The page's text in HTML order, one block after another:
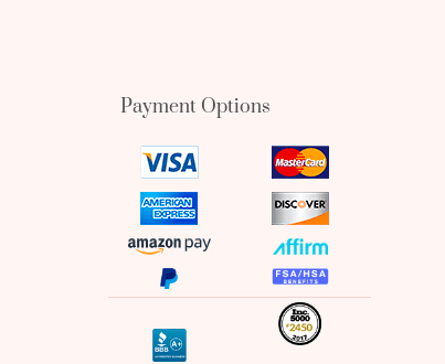
Payment Options
visa
icon
mastercard
icon
amex
icon
discover
icon
amazon
pay
icon
affirm
icon
paypal
icon
fsa
icon
bbb
inc
icon